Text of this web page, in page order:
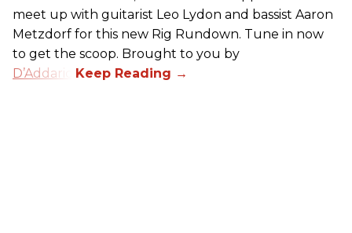
meet up with guitarist Leo Lydon and bassist Aaron
Metzdorf for this new Rig Rundown. Tune in now
to get the scoop. Brought to you by
D’Addario